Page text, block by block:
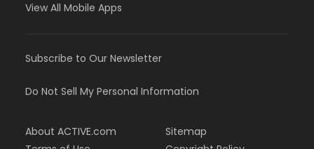
View All Mobile Apps
Subscribe to Our Newsletter
Do Not Sell My Personal Information
About ACTIVE.com
Sitemap